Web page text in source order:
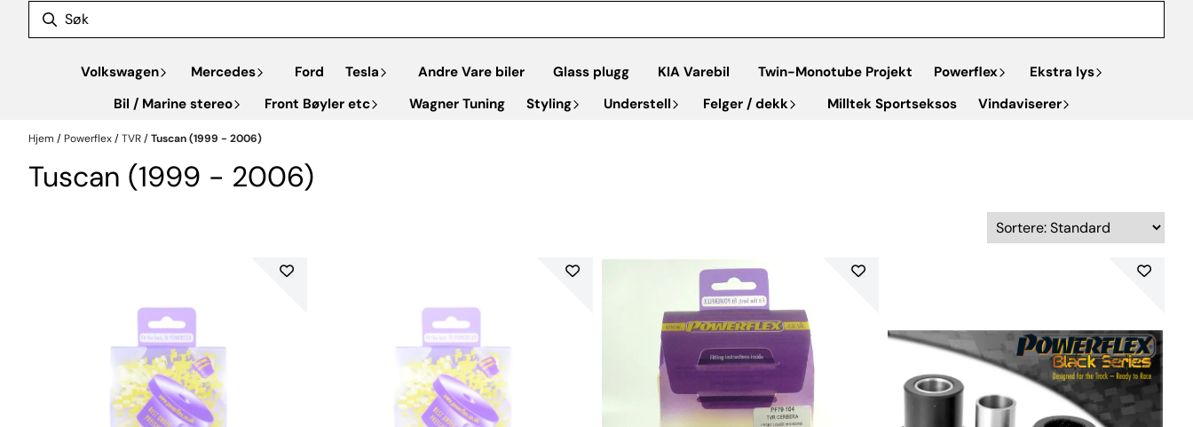
Volkswagen Mercedes Ford Tesla Andre Vare biler Glass plugg KIA Varebil Twin-Monotube Projekt Powerflex
Ekstra lys
Bil / Marine stereo
Front Bøyler etc Wagner Tuning Styling Understell Felger / dekk Milltek Sportseksos Vindaviserer
Hjem / Powerflex/TVR/Tuscan (1999 - 2006)
Tuscan (1999 - 2006)